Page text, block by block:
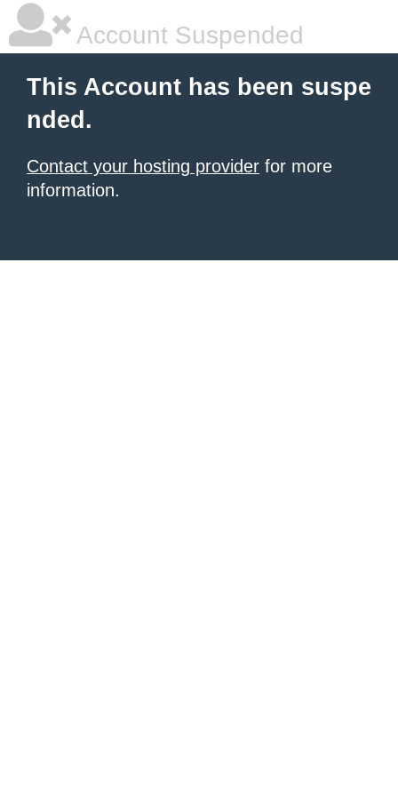
Account Suspended
This Account has been suspe
nded.
Contact your hosting provider for more
information.